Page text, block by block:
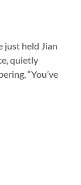
just held Jian
quietly
“You’ve